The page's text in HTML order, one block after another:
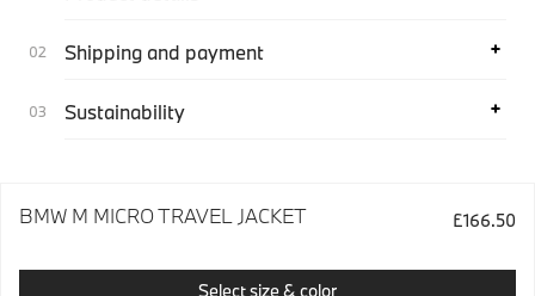
Shipping and payment
Sustainability
BMW M MICRO TRAVEL JACKET £166.50
Select size & color